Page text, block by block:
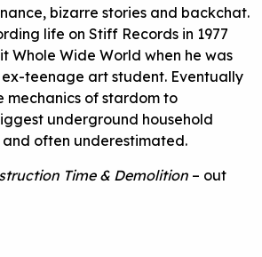
bizarre stories and backchat.
life on Stiff Records in 1977
Whole Wide World when he was
teenage art student. Eventually
mechanics of stardom to
underground household
often underestimated.
Time & Demolition – out